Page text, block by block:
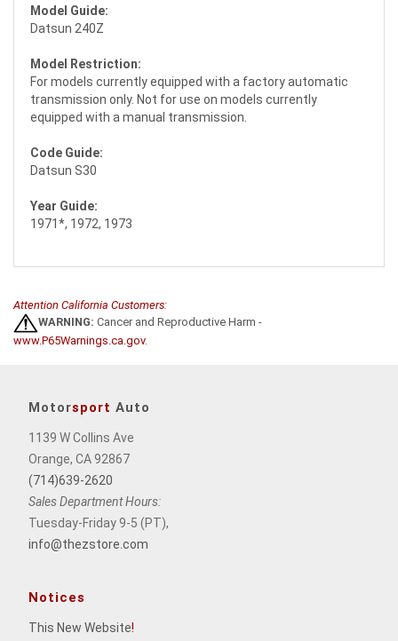
Model Guide:
Datsun 240Z
Model Restriction:
For models currently equipped with a factory automatic
transmission only. Not for use on models currently
equipped with a manual transmission.
Code Guide:
Datsun S30
Year Guide:
1971*, 1972, 1973
Attention California Customers:
WARNING: Cancer and Reproductive Harm -
www.P65Warnings.ca.gov.
Motorsport Auto
1139 W Collins Ave
Orange, CA 92867
(714)639-2620
Sales Department Hours:
Tuesday-Friday 9-5 (PT),
info@thezstore.com
Notices
This New Website!